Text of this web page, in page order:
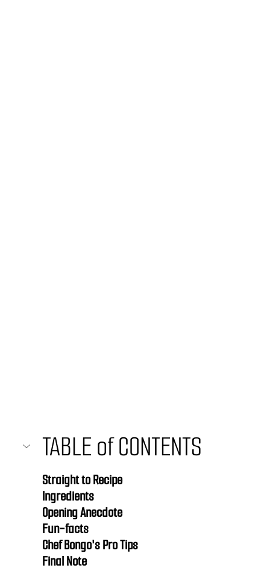
TABLE of CONTENTS
Straight to Recipe
Ingredients
Opening Anecdote
Fun-facts
Chef Bongo's Pro Tips
Final Note